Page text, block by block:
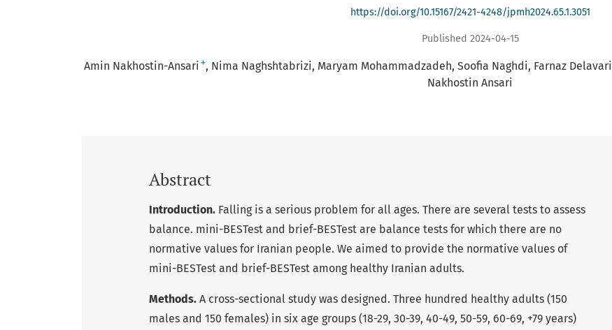
https://doi.org/10.15167/2421-4248/jpmh2024.65.1.3051
Published 2024-04-15
Amin Nakhostin-Ansari + Nima Naghshtabrizi Maryam Mohammadzadeh Soofia Naghdi Farnaz Delavari
Nakhostin Ansari
Abstract
Introduction. Falling is a serious problem for all ages. There are several tests to assess
balance. mini-BESTest and brief-BESTest are balance tests for which there are no
normative values for Iranian people. We aimed to provide the normative values of
mini-BESTest and brief-BESTest among healthy Iranian adults.
Methods. A cross-sectional study was designed. Three hundred healthy adults (150
males and 150 females) in six age groups (18-29, 30-39, 40-49, 50-59, 60-69, +79 years)